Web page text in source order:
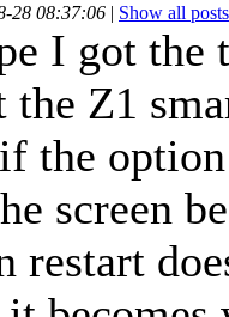
28 08:37:06 | Show all posts
I got the
the Z1
the
screen
restart